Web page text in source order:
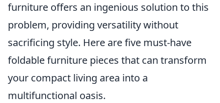
furniture offers an ingenious solution to this
problem, providing versatility without
sacrificing style. Here are five must-have
foldable furniture pieces that can transform
your compact living area into a
multifunctional oasis.